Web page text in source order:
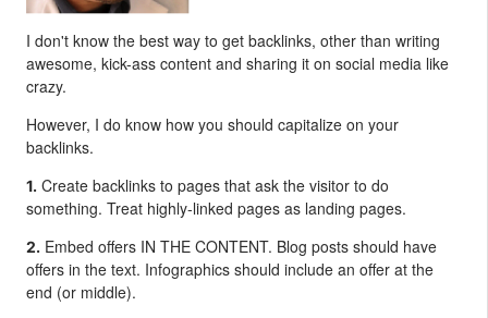
I don't know the best way to get backlinks, other than writing
awesome, kick-ass content and sharing it on social media like
crazy.
However, I do know how you should capitalize on your
backlinks.
1. Create backlinks to pages that ask the visitor to do
something. Treat highly-linked pages as landing pages.
2. Embed offers IN THE CONTENT. Blog posts should have
offers in the text. Infographics should include an offer at the
end (or middle).